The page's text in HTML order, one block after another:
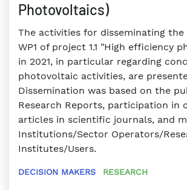
Photovoltaics)
The activities for disseminating
WP1 of project 1.1 "High efficiency
in 2021, in particular regarding
photovoltaic activities, are
Dissemination was based on the
Research Reports, participation in
articles in scientific journals, and
Institutions/Sector Operators/
Institutes/Users.
DECISION MAKERS RESEARCH